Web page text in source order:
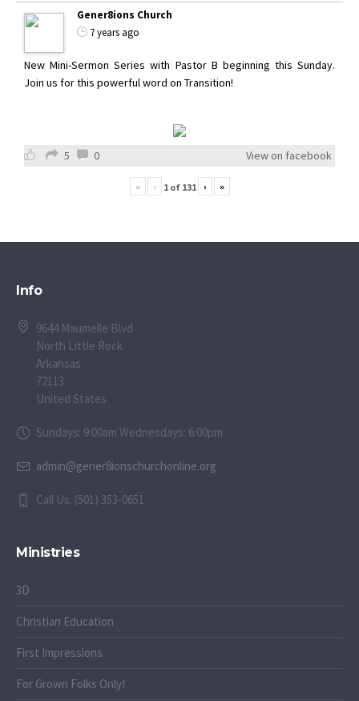
Gener8ions Church
7 years ago
New Mini-Sermon Series with Pastor B beginning this Sunday.
Join us for this powerful word on Transition!
5 0 View on facebook
« ‹ 1of 131 › »
Info
9644 Maumelle Blvd
North Little Rock
Arkansas
72113
United States
Sundays: 9:00am Wednesdays: 6:00pm
admin@gener8ionschurchonline.org
Call Us: (501) 353-0651
Ministries
3D
Christian Education
First Impressions
For Grown Folks Only!